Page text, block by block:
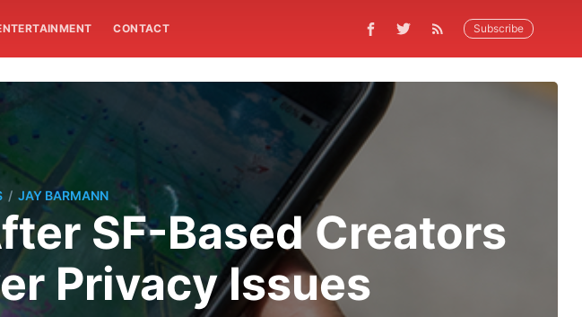
CONTACT Subscribe
/ JAY BARMANN
SF-Based Creators
Privacy Issues